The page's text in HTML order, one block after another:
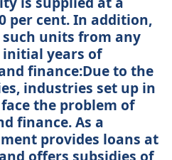
per cent. In addition,
units from any
years of
finance:Due to the
industries set up in
the problem of
finance. As a
provides loans at
offers subsidies of